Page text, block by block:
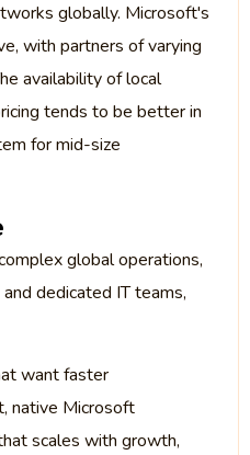
globally. Microsoft's
with partners of varying
availability of local
tends to be better in
for mid-size
global operations,
dedicated IT teams,
want faster
native Microsoft
scales with growth,